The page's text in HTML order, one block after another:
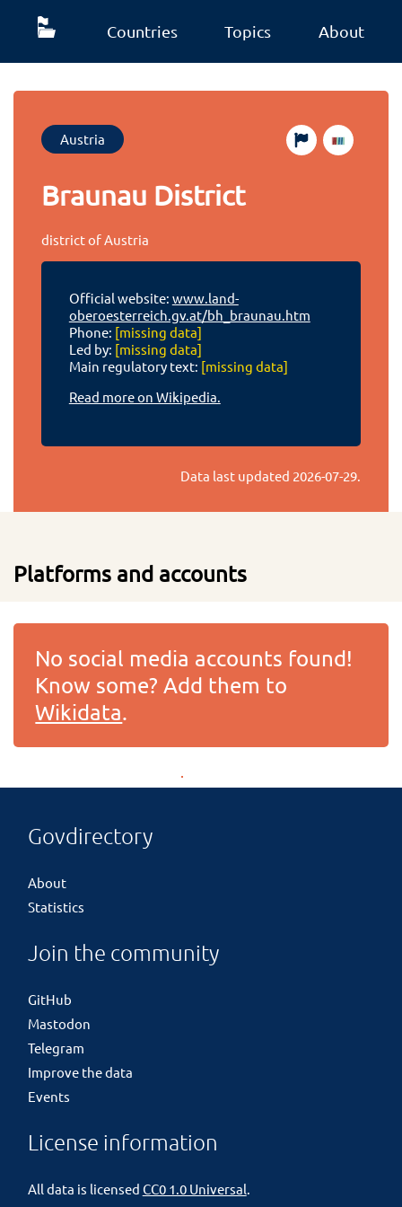
Countries Topics About
Austria
Braunau District
district of Austria
Official website: www.land-
oberoesterreich.gv.at/bh_braunau.htm
Phone: [missing data]
Led by: [missing data]
Main regulatory text: [missing data]
Read more on Wikipedia.
Data last updated 2026-07-29.
Platforms and accounts
No social media accounts found!
Know some? Add them to
Wikidata.
Govdirectory
About
Statistics
Join the community
GitHub
Mastodon
Telegram
Improve the data
Events
License information
All data is licensed CC0 1.0 Universal